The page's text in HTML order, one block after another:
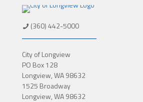
(360) 442-5000
City of Longview
PO Box 128
Longview, WA 98632
1525 Broadway
Longview, WA 98632